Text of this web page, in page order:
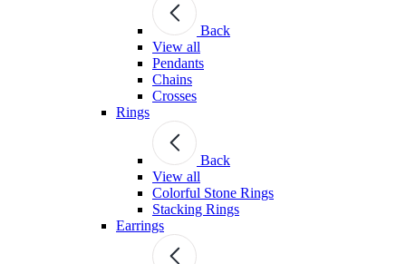
Back
View all
Pendants
Chains
Crosses
Rings
Back
View all
Colorful Stone Rings
Stacking Rings
Earrings